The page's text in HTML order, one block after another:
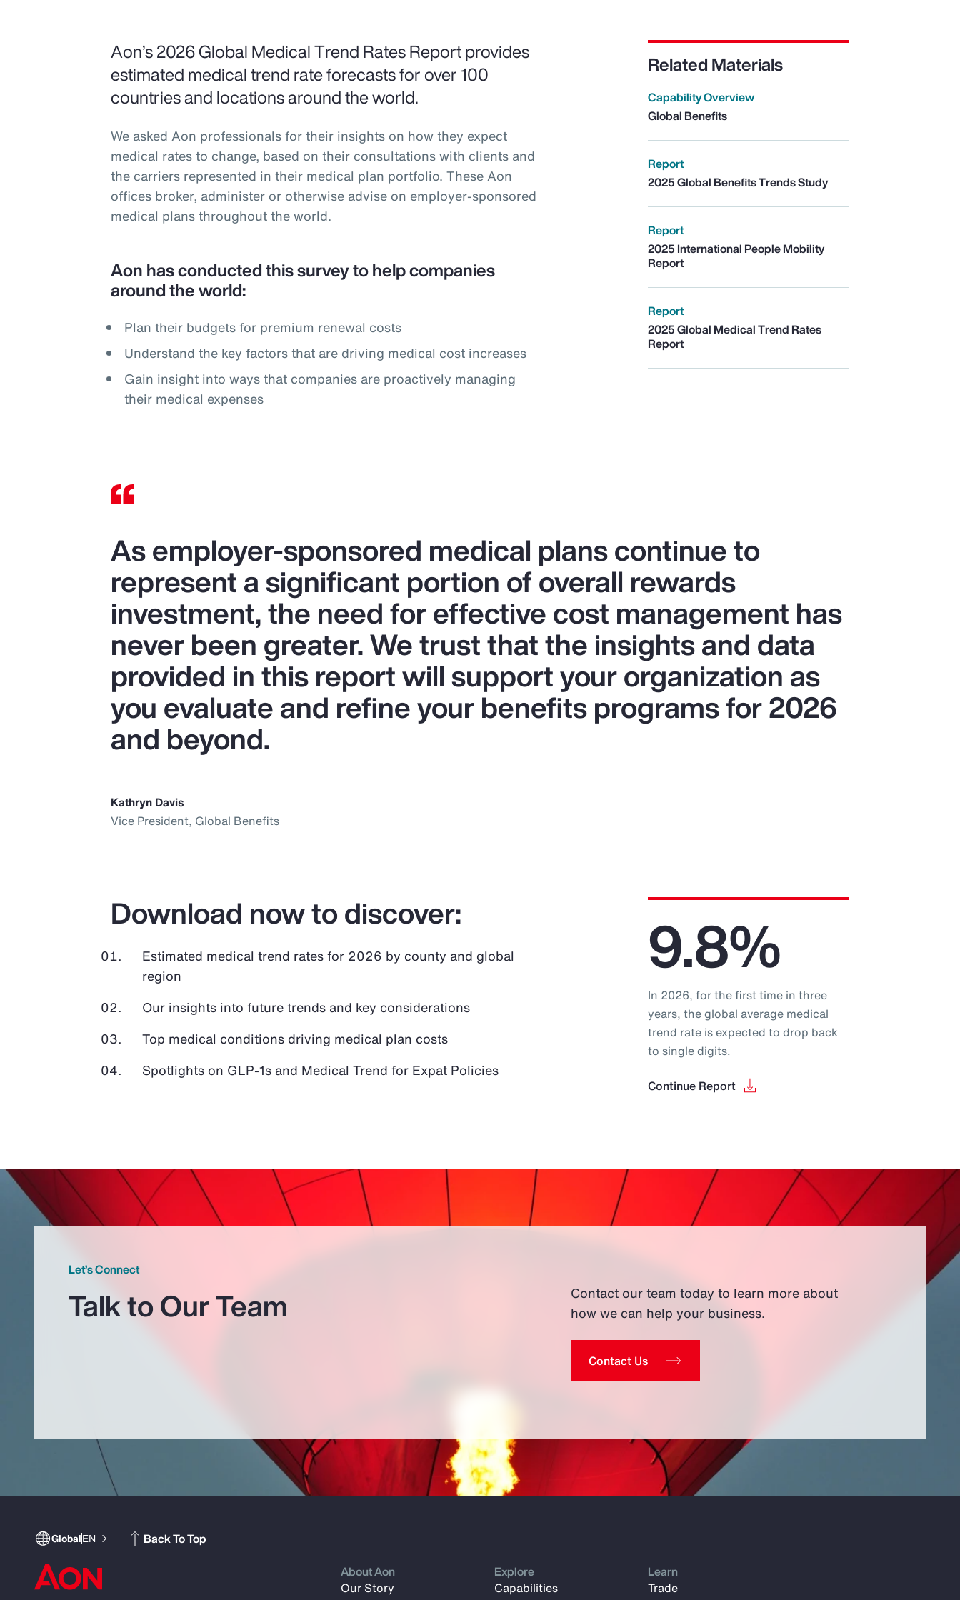
Aon’s 2026 Global Medical Trend Rates Report provides
estimated medical trend rate forecasts for over 100
countries and locations around the world.
We asked Aon professionals for their insights on how they expect
medical rates to change, based on their consultations with clients and
the carriers represented in their medical plan portfolio. These Aon
offices broker, administer or otherwise advise on employer-sponsored
medical plans throughout the world.
Aon has conducted this survey to help companies
around the world:
Plan their budgets for premium renewal costs
Understand the key factors that are driving medical cost increases
Gain insight into ways that companies are proactively managing
their medical expenses
Related Materials
Capability Overview
Global Benefits
Report
2025 Global Benefits Trends Study
Report
2025 International People Mobility
Report
Report
2025 Global Medical Trend Rates
Report
As employer-sponsored medical plans continue to
represent a significant portion of overall rewards
investment, the need for effective cost management has
never been greater. We trust that the insights and data
provided in this report will support your organization as
you evaluate and refine your benefits programs for 2026
and beyond.
Kathryn Davis
Vice President, Global Benefits
Download now to discover:
Estimated medical trend rates for 2026 by county and global
region
Our insights into future trends and key considerations
Top medical conditions driving medical plan costs
Spotlights on GLP-1s and Medical Trend for Expat Policies
9.8%
In 2026, for the first time in three
years, the global average medical
trend rate is expected to drop back
to single digits.
Continue Report
Let’s Connect
Talk to Our Team
Contact our team today to learn more about
how we can help your business.
Contact Us
GlobalEN
Back To Top
About Aon
Our Story
Explore
Capabilities
Learn
Trade